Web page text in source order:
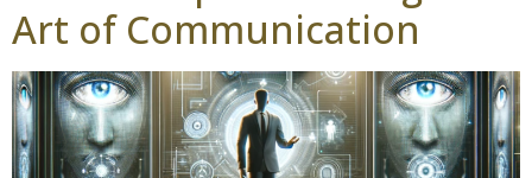
Art of Communication